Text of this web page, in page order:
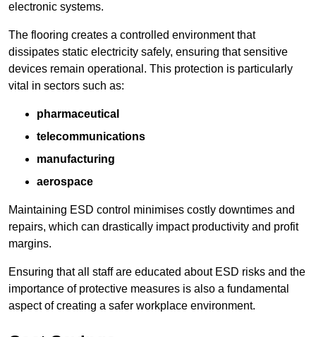
electronic systems.
The flooring creates a controlled environment that
dissipates static electricity safely, ensuring that sensitive
devices remain operational. This protection is particularly
vital in sectors such as:
pharmaceutical
telecommunications
manufacturing
aerospace
Maintaining ESD control minimises costly downtimes and
repairs, which can drastically impact productivity and profit
margins.
Ensuring that all staff are educated about ESD risks and the
importance of protective measures is also a fundamental
aspect of creating a safer workplace environment.